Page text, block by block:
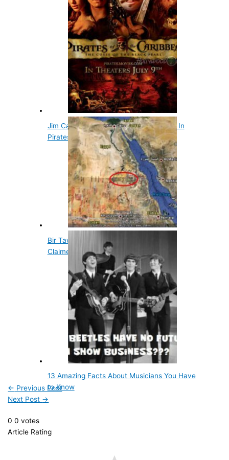
Jim Carrey Turned Down Jack Sparrow In
Pirates Of…
Bir Tawil is a Small Piece of Land Not
Claimed by…
13 Amazing Facts About Musicians You Have
to Know
← Previous Post
Next Post →
0 0 votes
Article Rating